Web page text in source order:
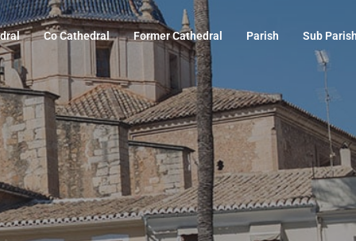
Co Cathedral Former Cathedral Parish Sub